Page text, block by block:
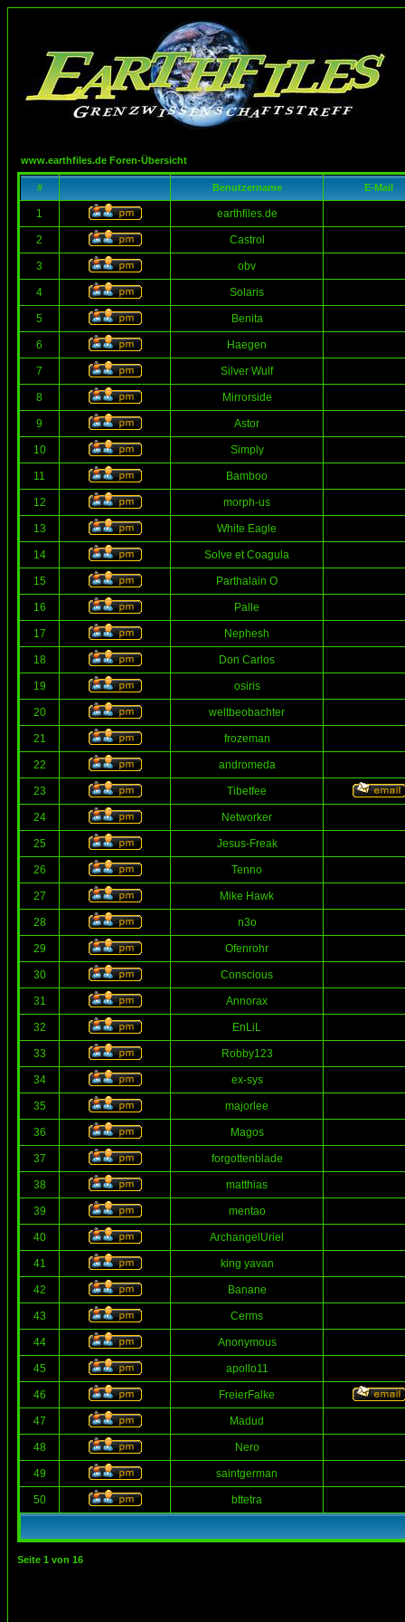
www.earthfiles.de Foren-Übersicht
# Benutzername E-Mail
1 earthfiles.de
2 Castrol
3 obv
4 Solaris
5 Benita
6 Haegen
7 Silver Wulf
8 Mirrorside
9 Astor
10 Simply
11 Bamboo
12 morph-us
13 White Eagle
14 Solve et Coagula
15 Parthalain O
16 Palle
17 Nephesh
18 Don Carlos
19 osiris
20 weltbeobachter
21 frozeman
22 andromeda
23 Tibetfee
24 Networker
25 Jesus-Freak
26 Tenno
27 Mike Hawk
28 n3o
29 Ofenrohr
30 Conscious
31 Annorax
32 EnLiL
33 Robby123
34 ex-sys
35 majorlee
36 Magos
37 forgottenblade
38 matthias
39 mentao
40 ArchangelUriel
41 king yavan
42 Banane
43 Cerms
44 Anonymous
45 apollo11
46 FreierFalke
47 Madud
48 Nero
49 saintgerman
50 bttetra
Seite 1 von 16